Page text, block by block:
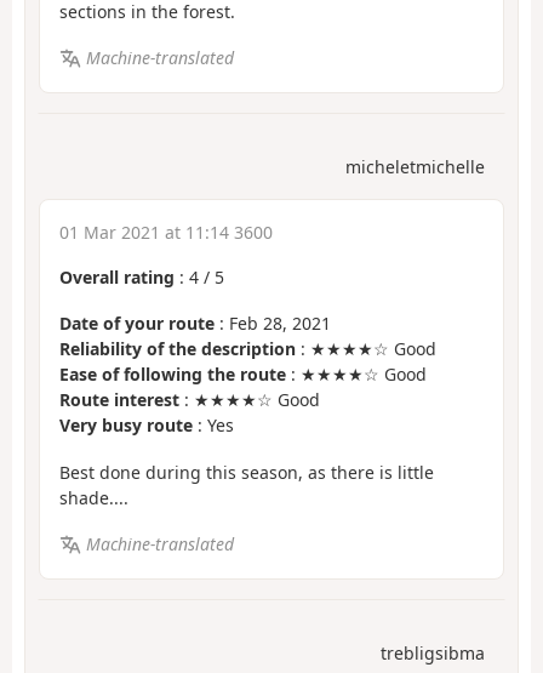
sections in the forest.
Machine-translated
micheletmichelle
01 Mar 2021 at 11:14 3600
Overall rating : 4 / 5
Date of your route : Feb 28, 2021
Reliability of the description : ★★★★☆ Good
Ease of following the route : ★★★★☆ Good
Route interest : ★★★★☆ Good
Very busy route : Yes
Best done during this season, as there is little
shade....
Machine-translated
trebligsibma